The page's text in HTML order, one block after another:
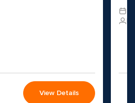
View Details